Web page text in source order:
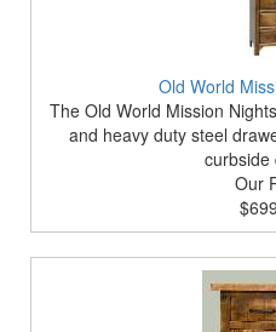
Old World
The Old World Mission
and heavy duty steel
curbside
Our